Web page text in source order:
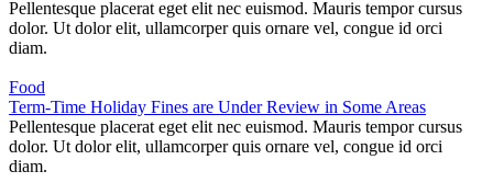
Pellentesque placerat eget elit nec euismod. Mauris tempor cursus
dolor. Ut dolor elit, ullamcorper quis ornare vel, congue id orci
diam.
Food
Term-Time Holiday Fines are Under Review in Some Areas
Pellentesque placerat eget elit nec euismod. Mauris tempor cursus
dolor. Ut dolor elit, ullamcorper quis ornare vel, congue id orci
diam.